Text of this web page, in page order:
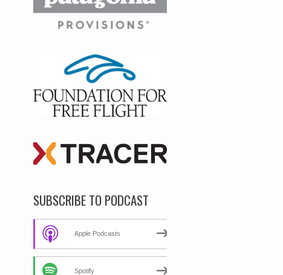
SUBSCRIBE TO PODCAST
Apple Podcasts
Spotify